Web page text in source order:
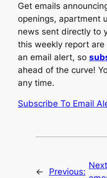
Get emails
openings, apartment
news sent directly to
this weekly report
an email alert, so
ahead of the curve!
any time.
Subscribe To Email
← Previous: